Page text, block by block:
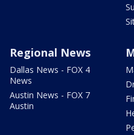
Regional News
Dallas News - FOX 4
News
Austin News - FOX 7
Austin